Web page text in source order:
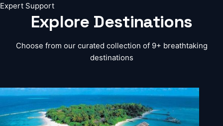
Expert Support
Explore Destinations
Choose from our curated collection of 9+ breathtaking
destinations